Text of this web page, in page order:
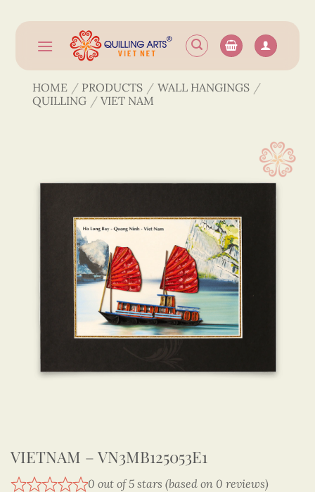
content
HOME / PRODUCTS / WALL HANGINGS /
QUILLING / VIET NAM
VIETNAM – VN3MB125053E1
0 out of 5 stars (based on 0 reviews)